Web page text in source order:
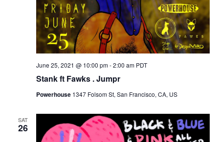
Stank ft Fawks . Jumpr
June 25, 2021 @ 10:00 pm-2:00 am PDT
Powerhouse 1347 Folsom St, San Francisco, CA, US
SAT
26